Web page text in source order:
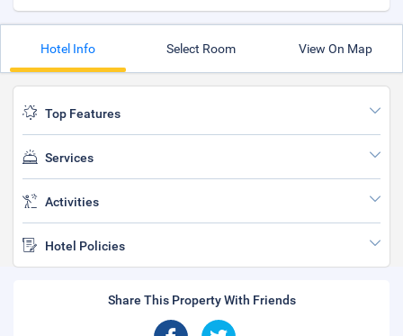
Hotel Info Select Room View On Map
Top Features
Services
Activities
Hotel Policies
Share This Property With Friends